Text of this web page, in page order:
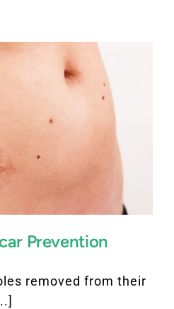
Prevention
removed from their